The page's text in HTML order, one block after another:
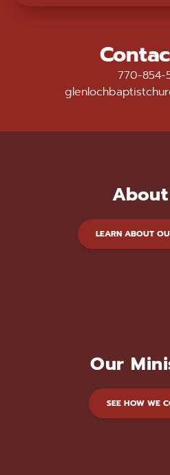
770-854-
LEARN ABOUT
Our
SEE HOW WE